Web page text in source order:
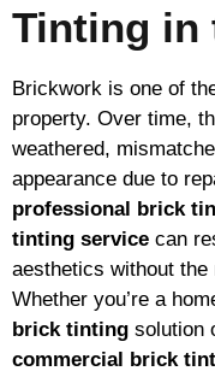
Tinting in
Brickwork is one of
property. Over time,
weathered,
appearance due to
professional brick
tinting service can
aesthetics without the
Whether you’re a
brick tinting solution
commercial brick